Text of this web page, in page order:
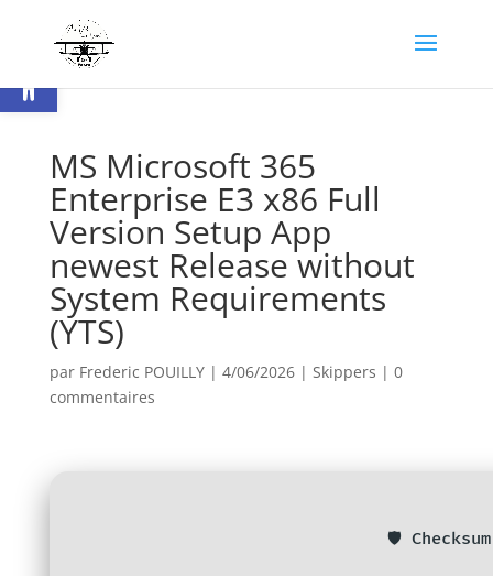
Ouvrir la barre d’outils
MS Microsoft 365
Enterprise E3 x86 Full
Version Setup App
newest Release without
System Requirements
(YTS)
par Frederic POUILLY| 4/06/2026| Skippers | 0
commentaires
🛡️